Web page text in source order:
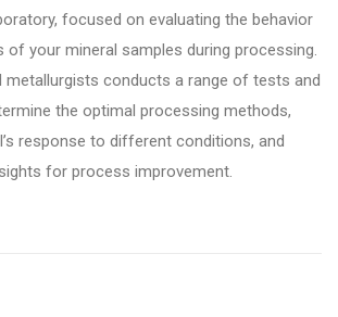
focused on evaluating the behavior
of your mineral samples during processing.
metallurgists conducts a range of tests and
the optimal processing methods,
response to different conditions, and
for process improvement.